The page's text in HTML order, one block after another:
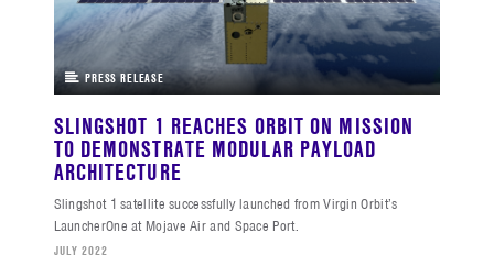
PRESS RELEASE
SLINGSHOT 1 REACHES ORBIT ON MISSION
TO DEMONSTRATE MODULAR PAYLOAD
ARCHITECTURE
Slingshot 1 satellite successfully launched from Virgin Orbit’s
LauncherOne at Mojave Air and Space Port.
JULY 2022